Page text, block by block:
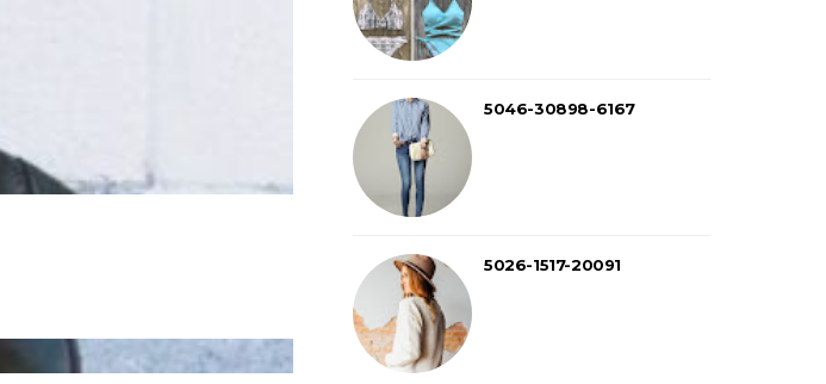
5046-30898-6167
5026-1517-20091